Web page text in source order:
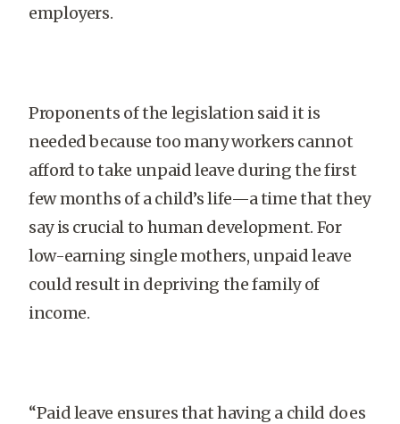
employers.
Proponents of the legislation said it is
needed because too many workers cannot
afford to take unpaid leave during the first
few months of a child’s life—a time that they
say is crucial to human development. For
low-earning single mothers, unpaid leave
could result in depriving the family of
income.
“Paid leave ensures that having a child does